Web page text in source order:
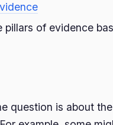
pillars of evidence
question is about